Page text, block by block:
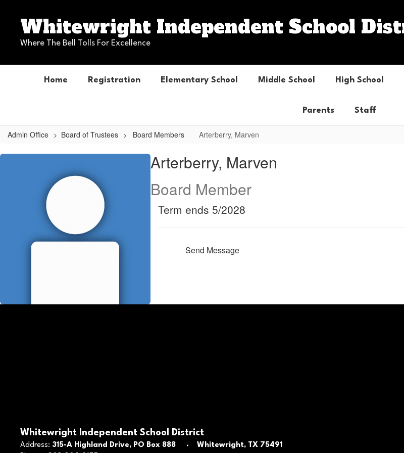
contentWhitewright Independent School
Where The Bell Tolls For Excellence
Home Registration Elementary School Middle School High School
Parents Staff
Admin Office Board of Trustees Board Members Arterberry, Marven
Arterberry,
Arterberry, Marven
Board Member
Term ends 5/2028
Send Message
Whitewright Independent School District
Address: 315-A Highland Drive PO Box 888
Whitewright, TX 75491